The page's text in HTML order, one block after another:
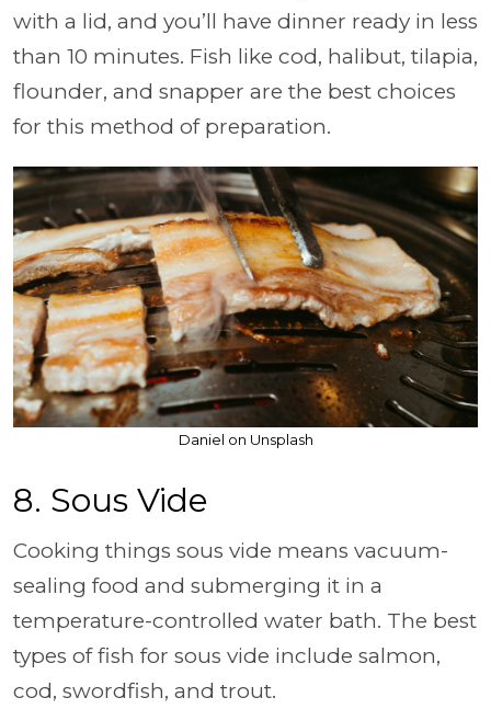
with a lid, and you’ll have dinner ready in less
than 10 minutes. Fish like cod, halibut, tilapia,
flounder, and snapper are the best choices
for this method of preparation.
Daniel on Unsplash
8. Sous Vide
Cooking things sous vide means vacuum-
sealing food and submerging it in a
temperature-controlled water bath. The best
types of fish for sous vide include salmon,
cod, swordfish, and trout.